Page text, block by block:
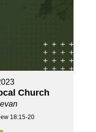
Church
18:15-20